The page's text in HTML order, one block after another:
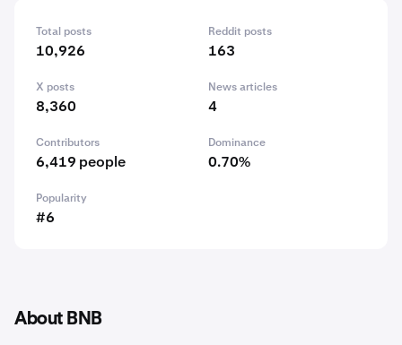
Total posts
10,926
Reddit posts
163
X posts
8,360
News articles
4
Contributors
6,419 people
Dominance
0.70%
Popularity
#6
About BNB